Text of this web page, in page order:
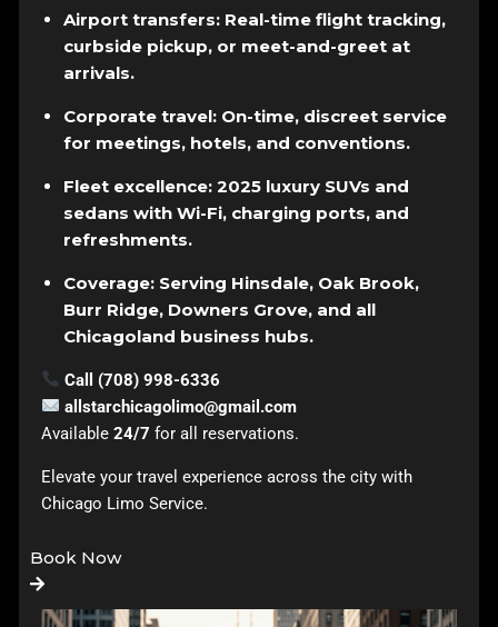
Airport transfers: Real-time flight tracking,
curbside pickup, or meet-and-greet at
arrivals.
Corporate travel: On-time, discreet service
for meetings, hotels, and conventions.
Fleet excellence: 2025 luxury SUVs and
sedans with Wi-Fi, charging ports, and
refreshments.
Coverage: Serving Hinsdale, Oak Brook,
Burr Ridge, Downers Grove, and all
Chicagoland business hubs.
Call (708) 998-6336
allstarchicagolimo@gmail.com
Available 24/7 for all reservations.
Elevate your travel experience across the city with
Chicago Limo Service.
Book Now